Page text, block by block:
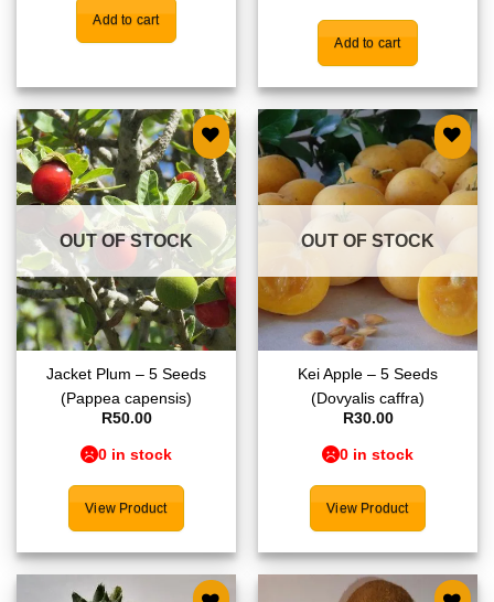
Add to cart
Add to cart
Add to
wishlist
OUT OF STOCK
Jacket Plum – 5 Seeds
(Pappea capensis)
R50.00
0 in stock
View Product
Add to
wishlist
OUT OF STOCK
Kei Apple – 5 Seeds
(Dovyalis caffra)
R30.00
0 in stock
View Product